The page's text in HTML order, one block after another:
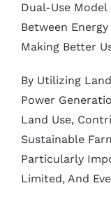
Dual-Use
Between
Making Better
By Utilizing
Power
Land Use,
Sustainable
Particularly
Limited, And